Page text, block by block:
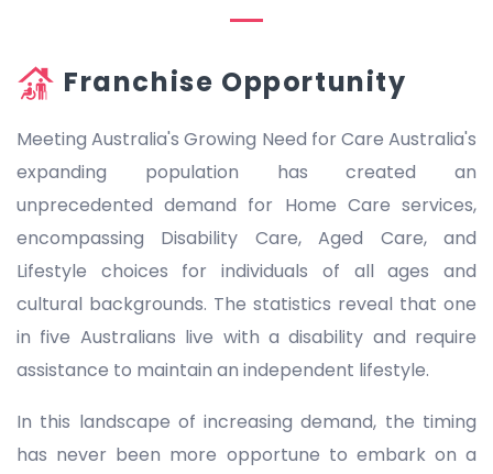
Franchise Opportunity
Meeting Australia's Growing Need for Care Australia's
expanding population has created an
unprecedented demand for Home Care services,
encompassing Disability Care, Aged Care, and
Lifestyle choices for individuals of all ages and
cultural backgrounds. The statistics reveal that one
in five Australians live with a disability and require
assistance to maintain an independent lifestyle.
In this landscape of increasing demand, the timing
has never been more opportune to embark on a